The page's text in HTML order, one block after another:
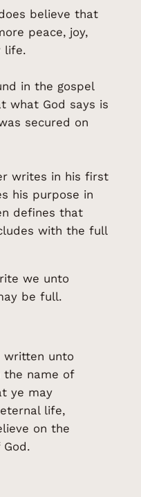
believe that
peace, joy,
life.
in the gospel
what God says is
secured on
writes in his first
his purpose in
defines that
with the full
we unto
be full.
written unto
the name of
ye may
life,
on the